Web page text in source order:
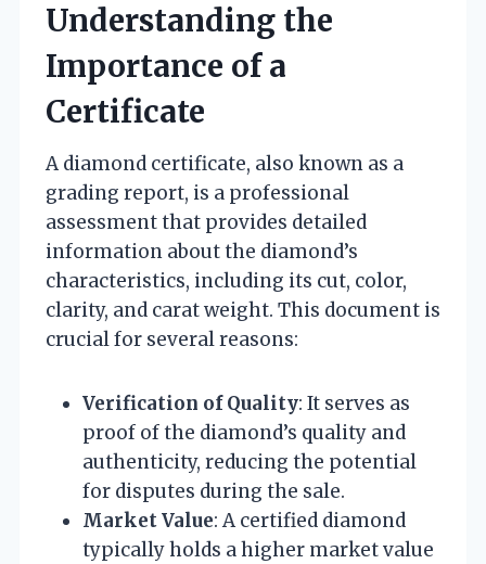
Understanding the
Importance of a
Certificate
A diamond certificate, also known as a
grading report, is a professional
assessment that provides detailed
information about the diamond’s
characteristics, including its cut, color,
clarity, and carat weight. This document is
crucial for several reasons:
Verification of Quality: It serves as
proof of the diamond’s quality and
authenticity, reducing the potential
for disputes during the sale.
Market Value: A certified diamond
typically holds a higher market value